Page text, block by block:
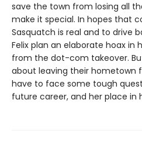
save the town from losing all
make it special. In hopes that
Sasquatch is real and to drive
Felix plan an elaborate hoax in
from the dot-com takeover.
about leaving their hometown
have to face some tough
future career, and her place in